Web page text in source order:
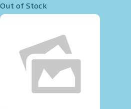
Out of Stock